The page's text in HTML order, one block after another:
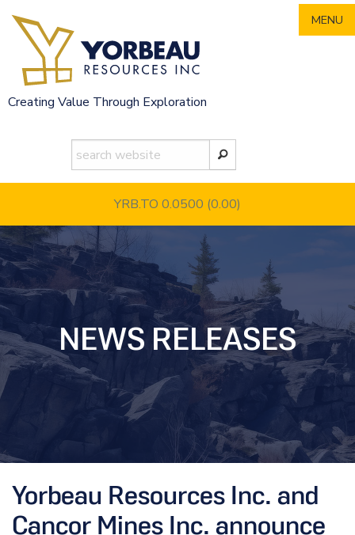
content
Creating Value Through Exploration
YRB.TO 0.0500 (0.00)
MENU
NEWS RELEASES
Yorbeau Resources Inc. and
Cancor Mines Inc. announce